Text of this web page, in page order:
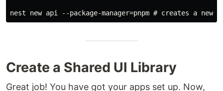
Create a Shared UI Library
Great job! You have got your apps set up. Now,